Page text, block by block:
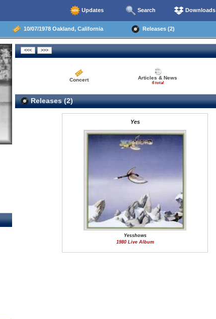
Updates Search Downloads
10/07/1978 Oakland, California Releases (2)
Concert Articles & News
6 total
Releases (2)
Yes
Yesshows
1980 Live Album